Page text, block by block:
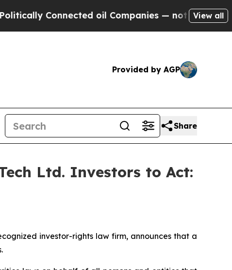
oil Companies — not Taxpayers — the
View all
Provided by AGP
Share
Ltd. Investors to Act:
investor-rights law firm, announces that a